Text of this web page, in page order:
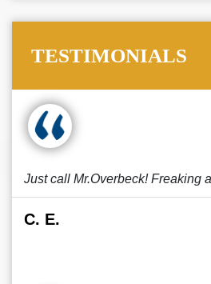
TESTIMONIALS
Just call Mr.Overbeck! Freaking
C. E.